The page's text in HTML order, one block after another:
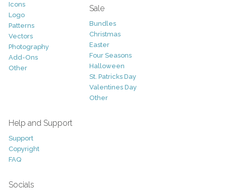
Icons
Logo
Patterns
Vectors
Photography
Add-Ons
Other
Sale
Bundles
Christmas
Easter
Four Seasons
Halloween
St. Patricks Day
Valentines Day
Other
Help and Support
Support
Copyright
FAQ
Socials